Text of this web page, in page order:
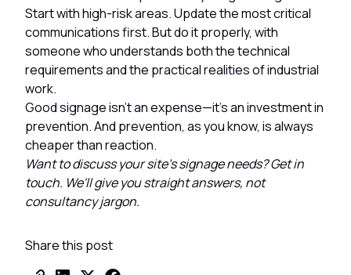
Start with high-risk areas. Update the most critical
communications first. But do it properly, with
someone who understands both the technical
requirements and the practical realities of industrial
work.
Good signage isn't an expense—it's an investment in
prevention. And prevention, as you know, is always
cheaper than reaction.
Want to discuss your site's signage needs? Get in
touch. We'll give you straight answers, not
consultancy jargon.
Share this post